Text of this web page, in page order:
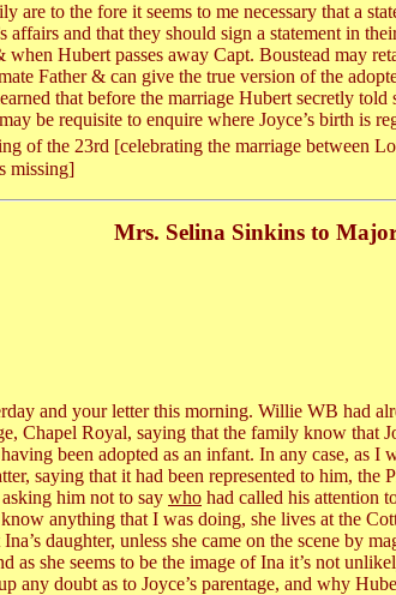
are to the fore it seems to me necessary that a
affairs and that they should sign a statement in
Hubert passes away Capt. Boustead may
Father & can give the true version of the
that before the marriage Hubert secretly
be requisite to enquire where Joyce’s birth is
of the 23rd [celebrating the marriage
missing]
Mrs. Selina Sinkins to
and your letter this morning. Willie WB had
Chapel Royal, saying that the family know
been adopted as an infant. In any case, as
saying that it had been represented to him,
asking him not to say who had called his attention
anything that I was doing, she lives at the
daughter, unless she came on the scene by
as she seems to be the image of Ina it’s not
any doubt as to Joyce’s parentage, and why